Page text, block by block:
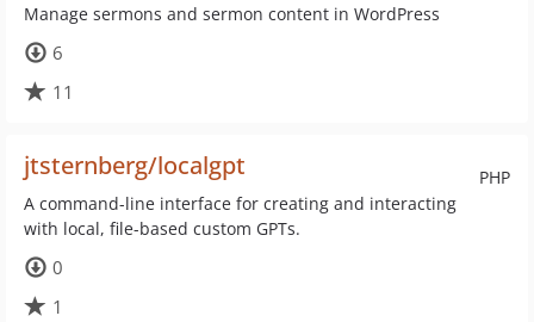
Manage sermons and sermon content in WordPress
6
11
PHP
jtsternberg/localgpt
A command-line interface for creating and interacting
with local, file-based custom GPTs.
0
1